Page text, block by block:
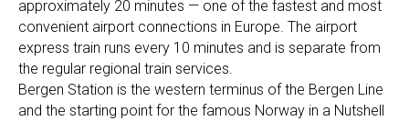
approximately 20 minutes — one of the fastest and most
convenient airport connections in Europe. The airport
express train runs every 10 minutes and is separate from
the regular regional train services.
Bergen Station is the western terminus of the Bergen Line
and the starting point for the famous Norway in a Nutshell